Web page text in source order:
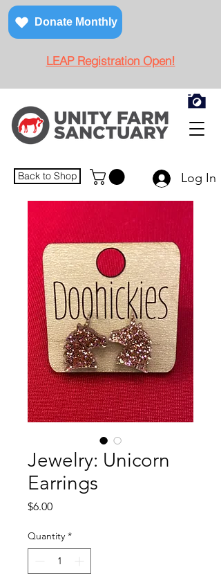
Donate Monthly
LEAP Registration Open!
Back to Shop Log In
Jewelry: Unicorn
Earrings
$6.00Price
Quantity *